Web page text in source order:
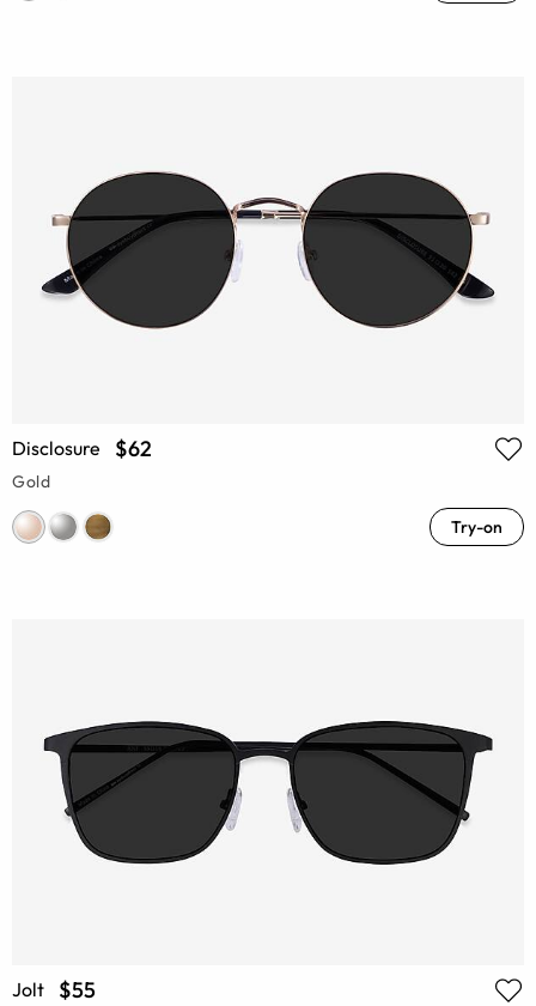
Disclosure $62
Gold
Try-on
Jolt $55